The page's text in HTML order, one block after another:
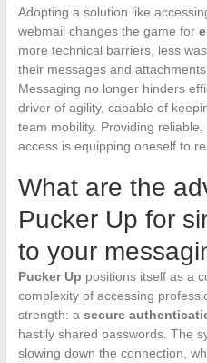
Adopting a solution like
webmail changes the game for
more technical barriers, less
their messages and
Messaging no longer hinders
driver of agility, capable of
team mobility. Providing
access is equipping oneself to
What are the
Pucker Up for
to your
Pucker Up positions itself as a
complexity of accessing
strength: a secure
hastily shared passwords. The
slowing down the connection,